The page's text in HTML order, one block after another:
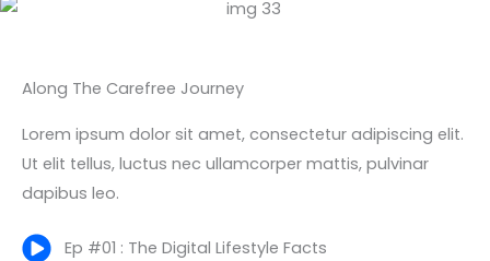
Along The Carefree Journey
Lorem ipsum dolor sit amet, consectetur adipiscing elit.
Ut elit tellus, luctus nec ullamcorper mattis, pulvinar
dapibus leo.
Ep #01 : The Digital Lifestyle Facts